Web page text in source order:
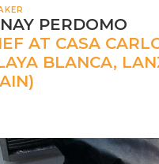
PERDOMO
AT CASA
BLANCA,